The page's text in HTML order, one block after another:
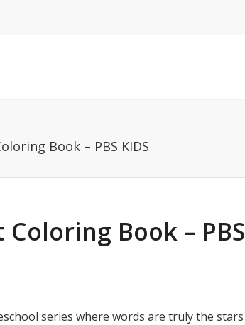
Book – PBS KIDS
Book –
series where words are truly the